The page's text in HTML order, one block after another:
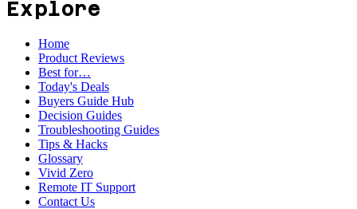
Explore
Home
Product Reviews
Best for…
Today's Deals
Buyers Guide Hub
Decision Guides
Troubleshooting Guides
Tips & Hacks
Glossary
Vivid Zero
Remote IT Support
Contact Us